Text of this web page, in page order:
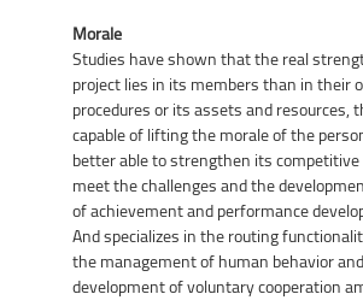
Morale
Studies have shown that the real
project lies in its members than in their
procedures or its assets and resources,
capable of lifting the morale of the
better able to strengthen its
meet the challenges and the
of achievement and performance
And specializes in the routing
the management of human behavior
development of voluntary cooperation